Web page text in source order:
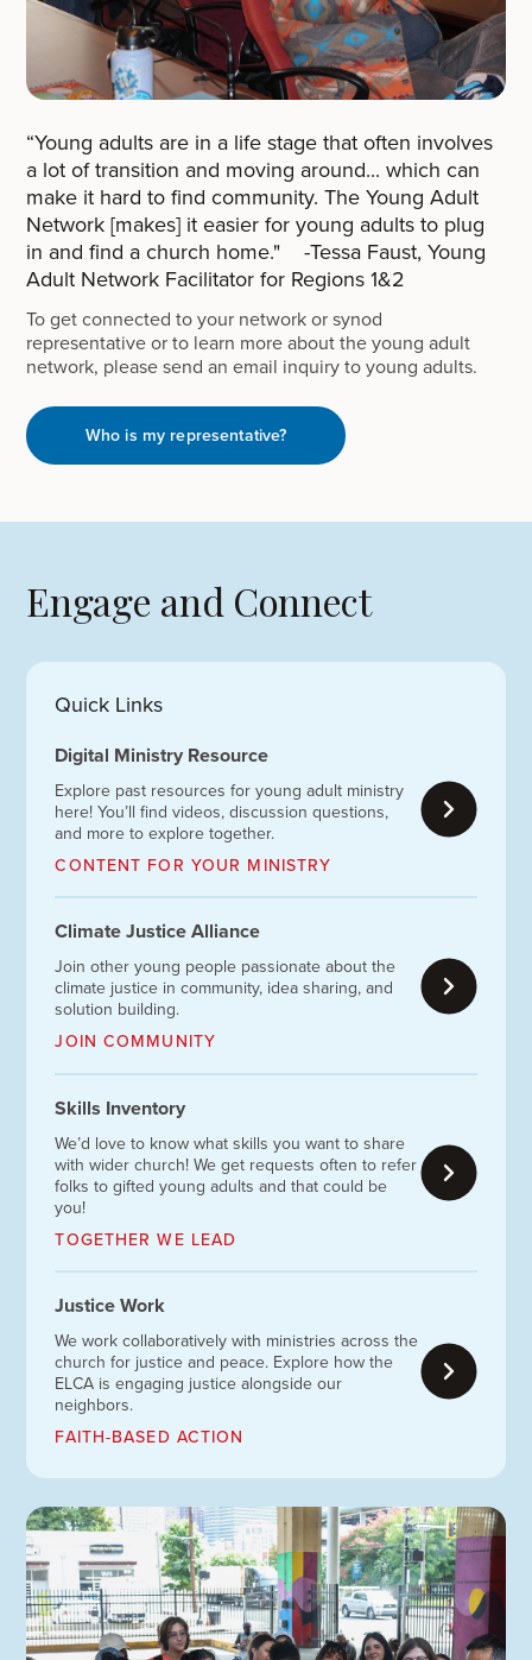
“Young adults are in a life stage that often involves
a lot of transition and moving around... which can
make it hard to find community. The Young Adult
Network [makes] it easier for young adults to plug
in and find a church home." -Tessa Faust, Young
Adult Network Facilitator for Regions 1&2
To get connected to your network or synod
representative or to learn more about the young adult
network, please send an email inquiry to young adults.
Who is my representative?
Engage and Connect
Quick Links
Digital Ministry Resource
Explore past resources for young adult ministry
here! You’ll find videos, discussion questions,
and more to explore together.
CONTENT FOR YOUR MINISTRY
Climate Justice Alliance
Join other young people passionate about the
climate justice in community, idea sharing, and
solution building.
JOIN COMMUNITY
Skills Inventory
We’d love to know what skills you want to share
with wider church! We get requests often to refer
folks to gifted young adults and that could be
you!
TOGETHER WE LEAD
Justice Work
We work collaboratively with ministries across the
church for justice and peace. Explore how the
ELCA is engaging justice alongside our
neighbors.
FAITH-BASED ACTION